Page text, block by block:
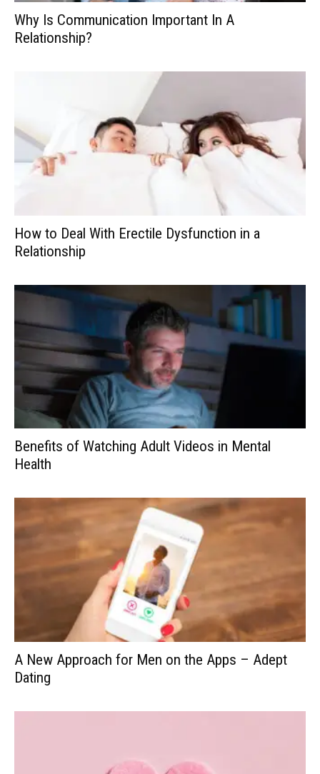
Why Is Communication Important In A
Relationship?
How to Deal With Erectile Dysfunction in a
Relationship
Benefits of Watching Adult Videos in Mental
Health
A New Approach for Men on the Apps – Adept
Dating